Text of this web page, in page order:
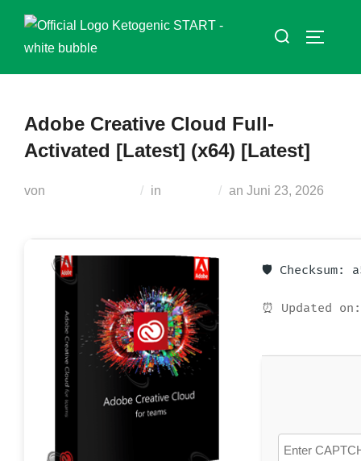
springen
Suchen
Adobe Creative Cloud Full-
Activated [Latest] (x64) [Latest]
von in an Veröffentlicht
Juni 23, 2026
🛡️ Checksum:
⏰ Updated